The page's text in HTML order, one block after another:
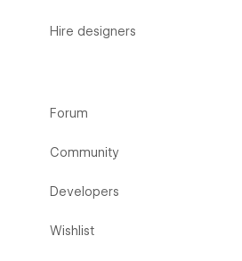
Hire designers
Forum
Community
Developers
Wishlist